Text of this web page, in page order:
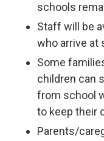
schools
Staff will be
who arrive at
Some
children can
from school
to keep their
Parents/